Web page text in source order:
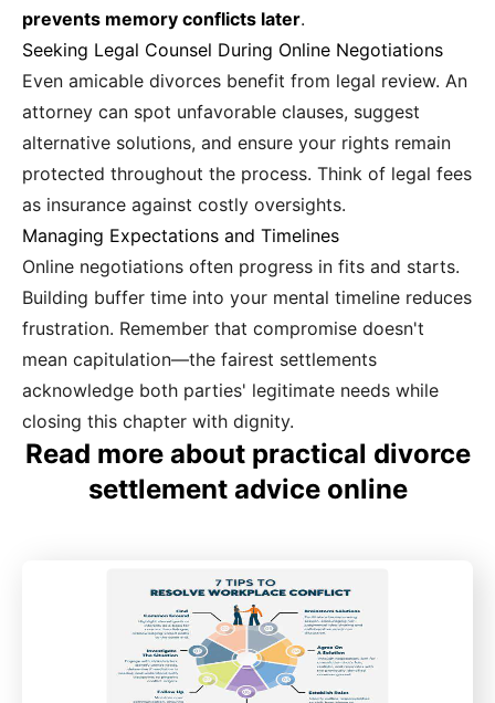
prevents memory conflicts later.
Seeking Legal Counsel During Online Negotiations
Even amicable divorces benefit from legal review. An
attorney can spot unfavorable clauses, suggest
alternative solutions, and ensure your rights remain
protected throughout the process. Think of legal fees
as insurance against costly oversights.
Managing Expectations and Timelines
Online negotiations often progress in fits and starts.
Building buffer time into your mental timeline reduces
frustration. Remember that compromise doesn't
mean capitulation—the fairest settlements
acknowledge both parties' legitimate needs while
closing this chapter with dignity.
Read more about practical divorce
settlement advice online